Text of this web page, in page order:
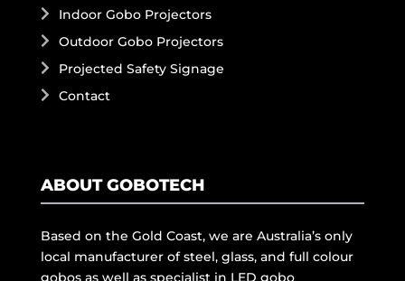
Indoor Gobo Projectors
Outdoor Gobo Projectors
Projected Safety Signage
Contact
ABOUT GOBOTECH
Based on the Gold Coast, we are Australia’s only
local manufacturer of steel, glass, and full colour
gobos as well as specialist in LED gobo